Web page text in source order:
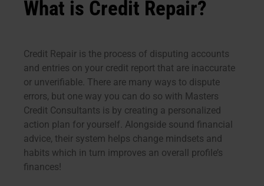
What is Credit Repair?
Credit Repair is the process of disputing accounts
and entries on your credit report that are inaccurate
or unverifiable. There are many ways to dispute
errors, but one way you can do so with Masters
Credit Consultants is by creating a personalized
action plan for yourself. Alongside sound financial
advice, their system helps change mindsets and
habits which in turn improves an overall profile’s
finances!